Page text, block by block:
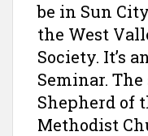
be in Sun
the West
Society. It’s
Seminar.
Shepherd of
Methodist